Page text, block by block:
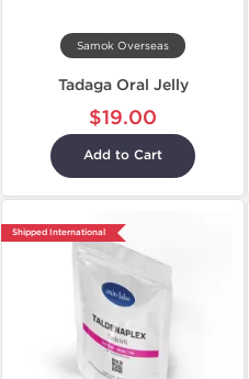
Samok Overseas
Tadaga Oral Jelly
$19.00
Add to Cart
Shipped International